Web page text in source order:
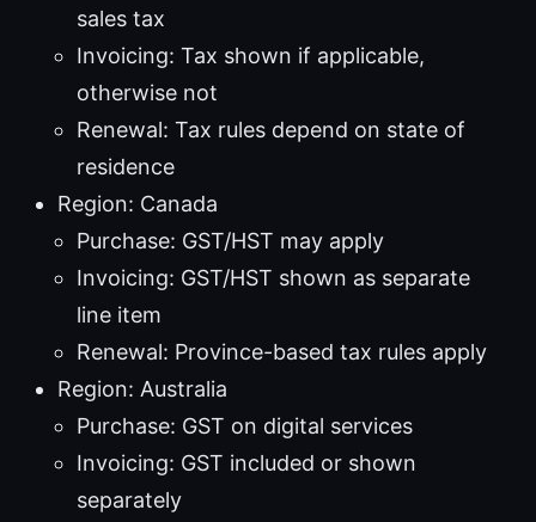
sales tax
Invoicing: Tax shown if applicable,
otherwise not
Renewal: Tax rules depend on state of
residence
Region: Canada
Purchase: GST/HST may apply
Invoicing: GST/HST shown as separate
line item
Renewal: Province-based tax rules apply
Region: Australia
Purchase: GST on digital services
Invoicing: GST included or shown
separately